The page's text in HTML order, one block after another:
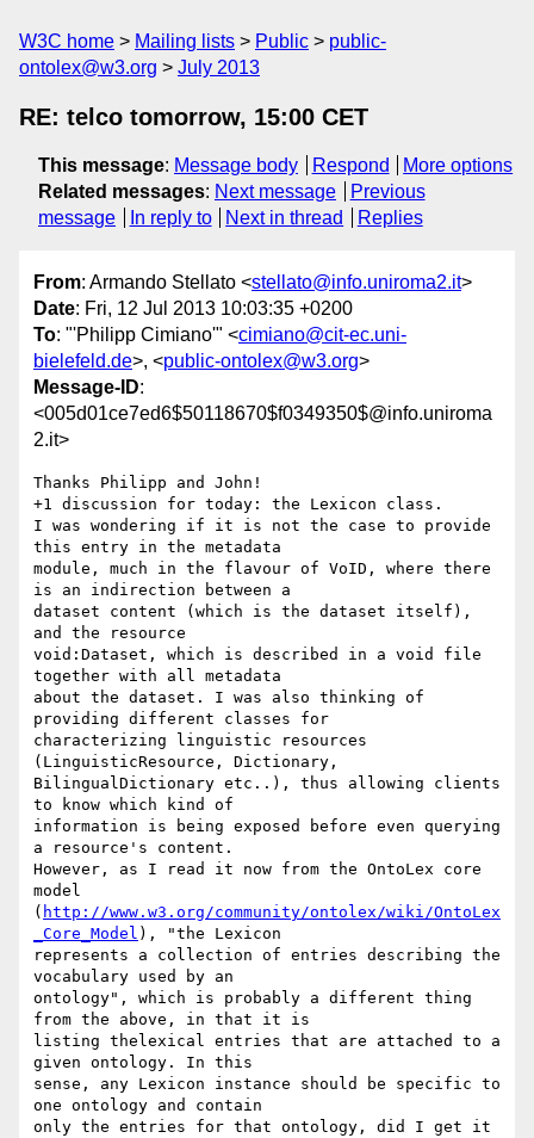
W3C home Mailing lists Public
public-
ontolex@w3.org
July 2013
RE: telco tomorrow, 15:00 CET
This message: Message body Respond
More options
Related messages: Next message
Previous
message
In reply to Next in thread Replies
From: Armando Stellato <stellato@info.uniroma2.it>
Date: Fri, 12 Jul 2013 10:03:35 +0200
To: "'Philipp Cimiano'" <cimiano@cit-ec.uni-
bielefeld.de>, <public-ontolex@w3.org>
Message-ID:
<005d01ce7ed6$50118670$f0349350$@info.uniroma
2.it>
Thanks Philipp and John!
+1 discussion for today: the Lexicon class.
I was wondering if it is not the case to provide
this entry in the metadata
module, much in the flavour of VoID, where there
is an indirection between a
dataset content (which is the dataset itself),
and the resource
void:Dataset, which is described in a void file
together with all metadata
about the dataset. I was also thinking of
providing different classes for
characterizing linguistic resources
(LinguisticResource, Dictionary,
BilingualDictionary etc..), thus allowing clients
to know which kind of
information is being exposed before even querying
a resource's content.
However, as I read it now from the OntoLex core
model
( http://www.w3.org/community/ontolex/wiki/OntoLex
_Core_Model ), "the Lexicon
represents a collection of entries describing the
vocabulary used by an
ontology", which is probably a different thing
from the above, in that it is
listing thelexical entries that are attached to a
given ontology. In this
sense, any Lexicon instance should be specific to
one ontology and contain
only the entries for that ontology, did I get it